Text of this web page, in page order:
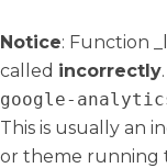
Notice: Function
called incorrectly
google-
This is usually an
or theme running